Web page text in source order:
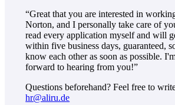
“Great that you are interested in
Norton, and I personally take care of
read every application myself and will
within five business days, guaranteed,
know each other as soon as possible.
forward to hearing from you!”
Questions beforehand? Feel free to
hr@aliru.de